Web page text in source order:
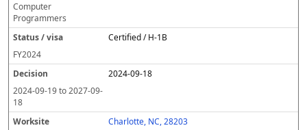
v
i
s
g
e
g
w
g
e
Computer
Programmers
Certified / H-1B
FY2024
2024-09-18
2024-09-19to2027-09-
18
Charlotte, NC, 28203